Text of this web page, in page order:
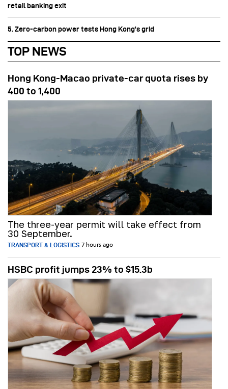
retail banking exit
5. Zero-carbon power tests Hong Kong's grid
TOP NEWS
Hong Kong-Macao private-car quota rises by
400 to 1,400
The three-year permit will take effect from
30 September.
TRANSPORT & LOGISTICS 7 hours ago
HSBC profit jumps 23% to $15.3b